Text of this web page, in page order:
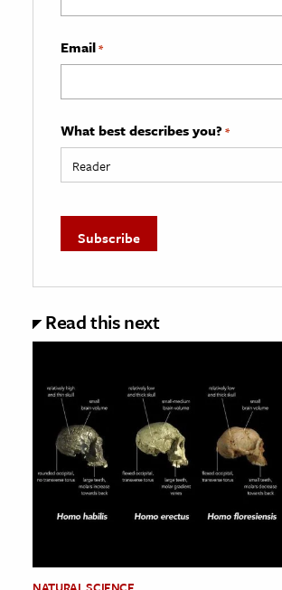
Email*
What best describes you? *
Read this next